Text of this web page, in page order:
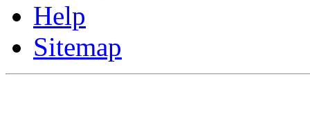
Help
Sitemap